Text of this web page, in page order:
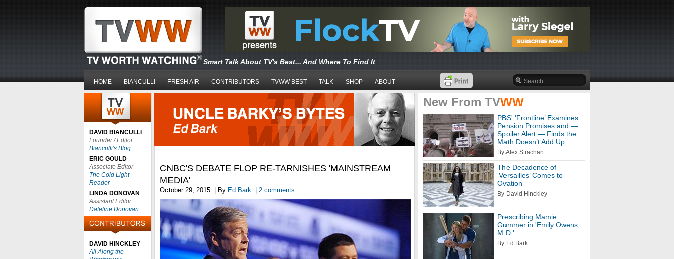
Smart Talk About TV's Best... And Where To Find It
HOME BIANCULLI FRESH AIR CONTRIBUTORS TVWW BEST TALK SHOP ABOUT
DAVID BIANCULLI
Founder / Editor
Bianculli's Blog
ERIC GOULD
Associate Editor
The Cold Light
Reader
LINDA DONOVAN
Assistant Editor
Dateline Donovan
DAVID HINCKLEY
All Along the
CNBC'S DEBATE FLOP RE-TARNISHES 'MAINSTREAM
MEDIA'
October 29, 2015 By Ed Bark 2 comments
New From TVWW
PBS' 'Frontline’ Examines
Pension Promises and —
Spoiler Alert — Finds the
Math Doesn’t Add Up
By Alex Strachan
The Decadence of
‘Versailles’ Comes to
Ovation
By David Hinckley
Prescribing Mamie
Gummer in 'Emily Owens,
M.D.'
By Ed Bark